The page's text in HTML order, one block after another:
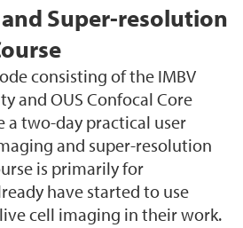
Super-resolution
consisting of the IMBV
and OUS Confocal Core
a two-day practical user
and super-resolution
is primarily for
have started to use
cell imaging in their work.